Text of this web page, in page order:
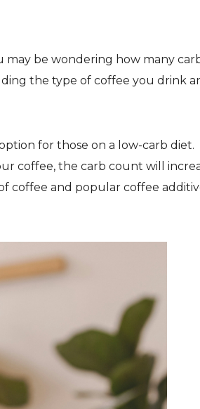
may be wondering how many
the type of coffee you drink
for those on a low-carb diet.
coffee, the carb count will
coffee and popular coffee